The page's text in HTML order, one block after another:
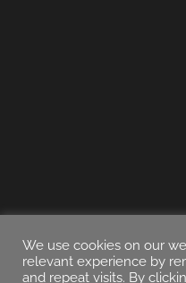
We use cookies on our
relevant experience by
and repeat visits. By